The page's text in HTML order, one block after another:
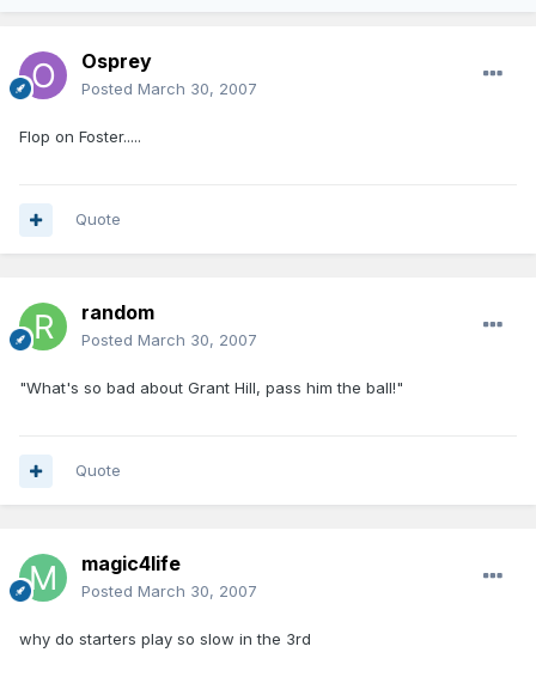
Osprey
Posted March 30, 2007
Flop on Foster.....
Quote
random
Posted March 30, 2007
"What's so bad about Grant Hill, pass him the ball!"
Quote
magic4life
Posted March 30, 2007
why do starters play so slow in the 3rd